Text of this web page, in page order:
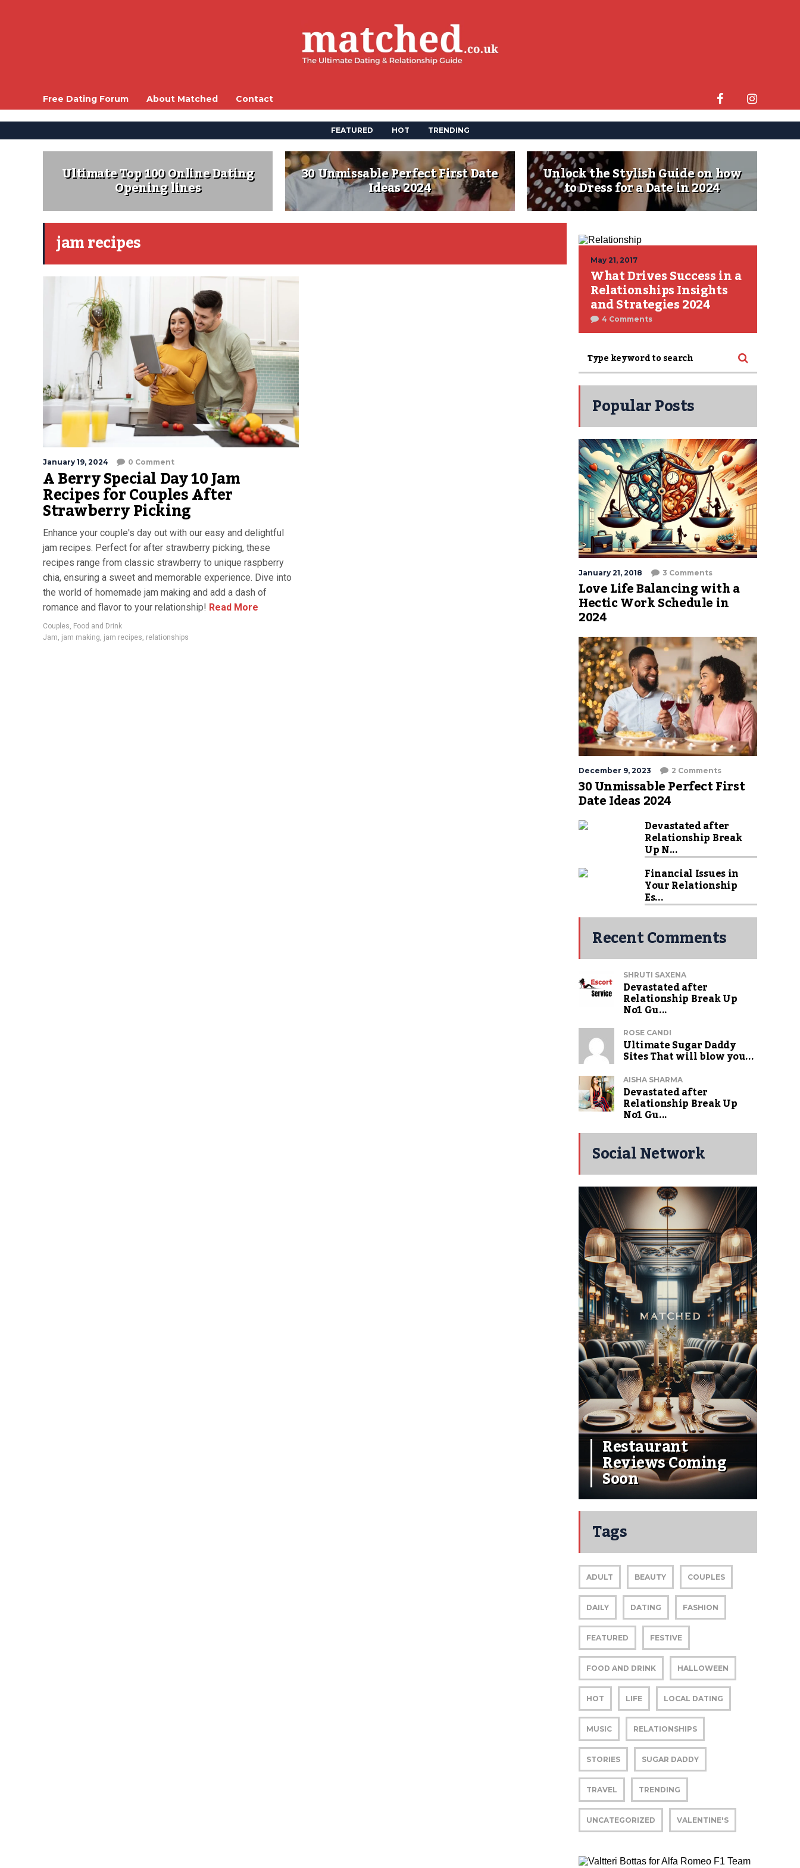
Free Dating Forum About Matched Contact
FEATURED HOT TRENDING
Ultimate Top 100 Online Dating
Opening lines
30 Unmissable Perfect First Date
Ideas 2024
Unlock the Stylish Guide on how
to Dress for a Date in 2024
jam recipes
January 19, 2024 0 Comment
A Berry Special Day 10 Jam
Recipes for Couples After
Strawberry Picking
Enhance your couple's day out with our easy and delightful
jam recipes. Perfect for after strawberry picking, these
recipes range from classic strawberry to unique raspberry
chia, ensuring a sweet and memorable experience. Dive into
the world of homemade jam making and add a dash of
romance and flavor to your relationship! Read More
Couples Food and Drink
Jam jam making jam recipes relationships
May 21, 2017
What Drives Success in a
Relationships Insights
and Strategies 2024
4 Comments
Popular Posts
January 21, 2018 3 Comments
Love Life Balancing with a
Hectic Work Schedule in
2024
December 9, 2023 2 Comments
30 Unmissable Perfect First
Date Ideas 2024
Devastated after
Relationship Break
Up N...
Financial Issues in
Your Relationship
Es...
Recent Comments
SHRUTI SAXENA
Devastated after
Relationship Break Up
No1 Gu...
ROSE CANDI
Ultimate Sugar Daddy
Sites That will blow you...
AISHA SHARMA
Devastated after
Relationship Break Up
No1 Gu...
Social Network
Restaurant
Reviews Coming
Soon
Tags
ADULT BEAUTY COUPLES
DAILY DATING FASHION
FEATURED FESTIVE
FOOD AND DRINK HALLOWEEN
HOT LIFE LOCAL DATING
MUSIC RELATIONSHIPS
STORIES SUGAR DADDY
TRAVEL TRENDING
UNCATEGORIZED VALENTINE'S